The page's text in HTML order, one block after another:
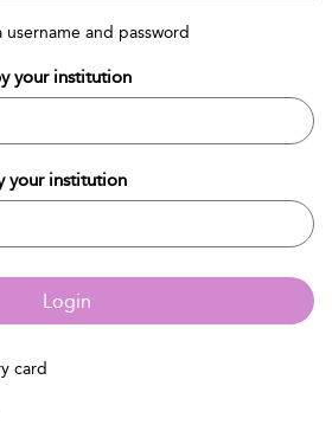
and password
your institution
your institution
Login
card